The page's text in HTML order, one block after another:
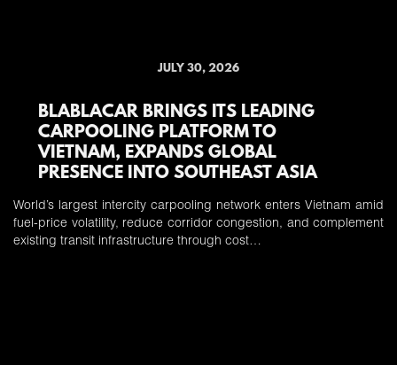
JULY 30, 2026
BLABLACAR BRINGS ITS LEADING
CARPOOLING PLATFORM TO
VIETNAM, EXPANDS GLOBAL
PRESENCE INTO SOUTHEAST ASIA
World’s largest intercity carpooling network enters Vietnam amid
fuel-price volatility, reduce corridor congestion, and complement
existing transit infrastructure through cost…